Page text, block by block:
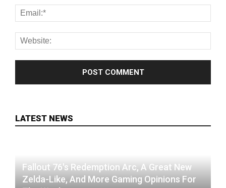
LATEST NEWS
Fallout 76's Redemption Arc, A Great New
Zelda-Like, And More Gaming Opinions For